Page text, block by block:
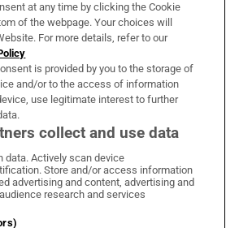
& Services
on WhatsApp
Irish Times on Facebook
Irish Times on X
Irish Times on LinkedIn
Irish Times on Instagram
Terms & Conditions
at any time by clicking the Cookie
of the webpage. Your choices will
For more details, refer to our
is provided by you to the storage of
and/or to the access of information
use legitimate interest to further
collect and use data
data. Actively scan device
Store and/or access information
advertising and content, advertising and
research and services